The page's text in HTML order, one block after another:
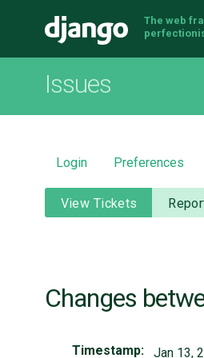
The web
Issues
Login Preferences
View Tickets
Changes
Timestamp: Jan 13,